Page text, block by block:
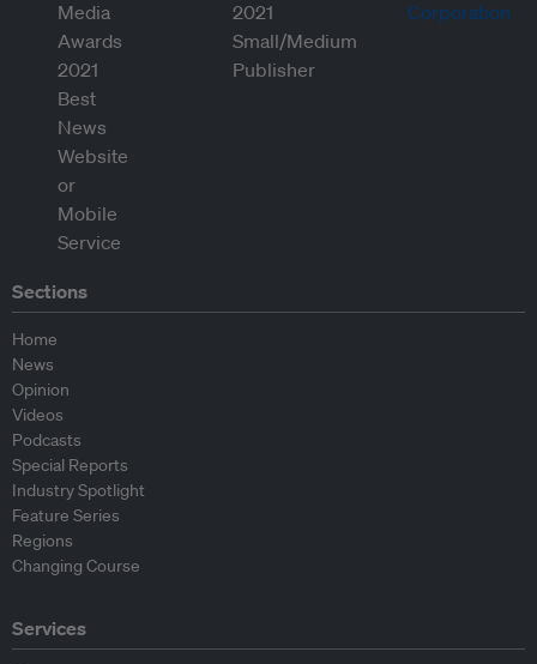
Sections
Home
News
Opinion
Videos
Podcasts
Special Reports
Industry Spotlight
Feature Series
Regions
Changing Course
Services